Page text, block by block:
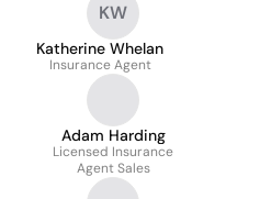
KW
Katherine Whelan
Insurance Agent
Adam Harding
Licensed Insurance
Agent Sales